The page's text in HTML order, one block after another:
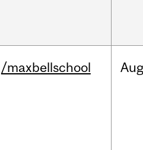
/maxbellschool Aug